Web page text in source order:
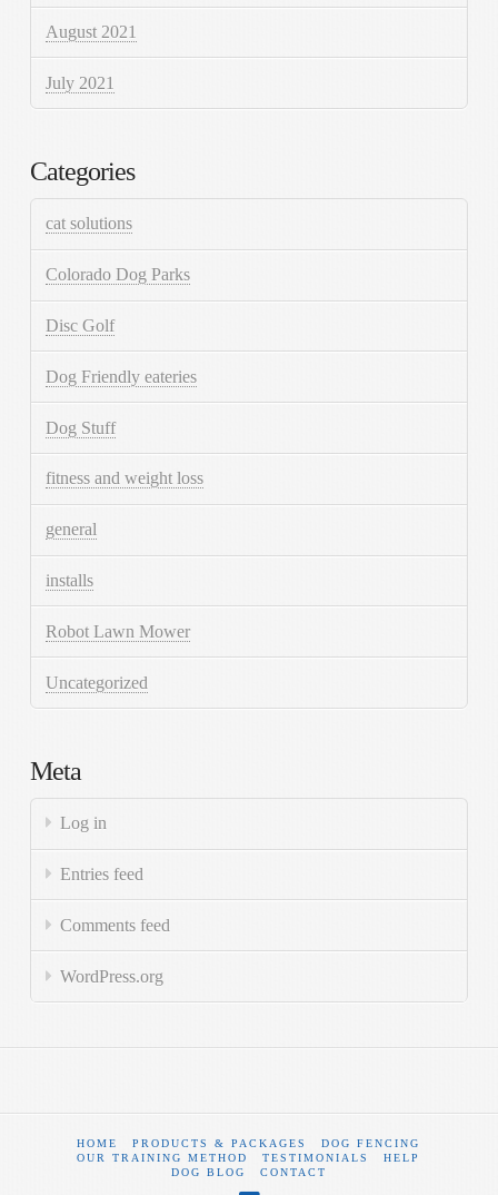
August 2021
July 2021
Categories
cat solutions
Colorado Dog Parks
Disc Golf
Dog Friendly eateries
Dog Stuff
fitness and weight loss
general
installs
Robot Lawn Mower
Uncategorized
Meta
Log in
Entries feed
Comments feed
WordPress.org
HOME PRODUCTS & PACKAGES
DOG FENCING
OUR TRAINING METHOD
TESTIMONIALS
HELP
DOG BLOG
CONTACT